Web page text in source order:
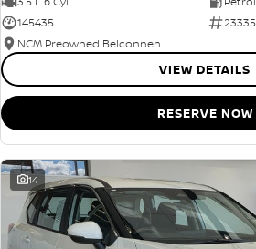
145435
NCM Preowned Belconnen
VIEW DETAILS
RESERVE NOW
14